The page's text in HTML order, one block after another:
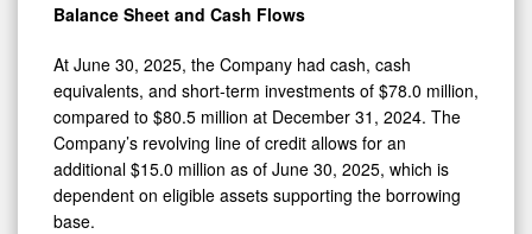
Balance Sheet and Cash Flows
At June 30, 2025, the Company had cash, cash
equivalents, and short-term investments of $78.0 million,
compared to $80.5 million at December 31, 2024. The
Company’s revolving line of credit allows for an
additional $15.0 million as of June 30, 2025, which is
dependent on eligible assets supporting the borrowing
base.